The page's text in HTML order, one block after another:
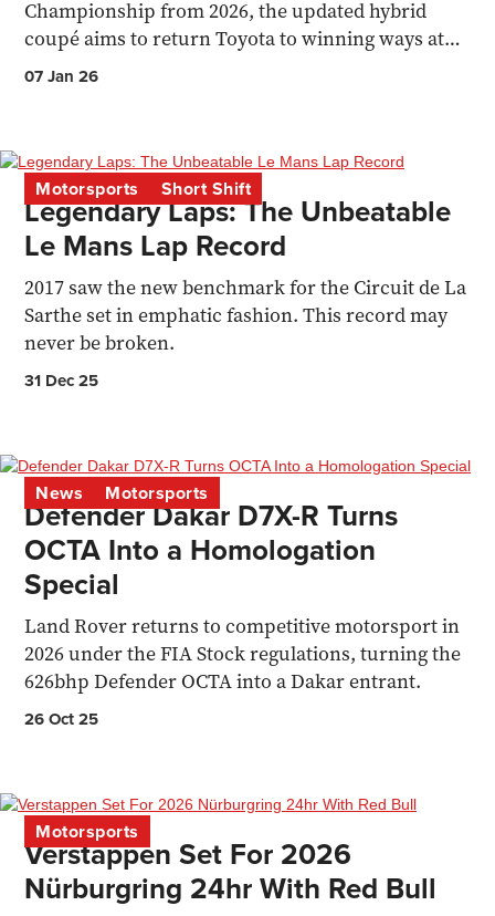
Championship from 2026, the updated hybrid
coupé aims to return Toyota to winning ways at
Le Mans.
07 Jan 26
Motorsports Short Shift
Legendary Laps: The Unbeatable
Le Mans Lap Record
2017 saw the new benchmark for the Circuit de La
Sarthe set in emphatic fashion. This record may
never be broken.
31 Dec 25
News Motorsports
Defender Dakar D7X-R Turns
OCTA Into a Homologation
Special
Land Rover returns to competitive motorsport in
2026 under the FIA Stock regulations, turning the
626bhp Defender OCTA into a Dakar entrant.
26 Oct 25
Motorsports
Verstappen Set For 2026
Nürburgring 24hr With Red Bull